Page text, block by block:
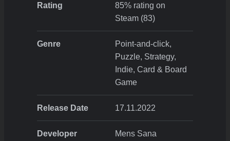
Rating
85% rating on
Steam (83)
Genre
Point-and-click,
Puzzle, Strategy,
Indie, Card & Board
Game
Release Date 17.11.2022
Developer
Mens Sana